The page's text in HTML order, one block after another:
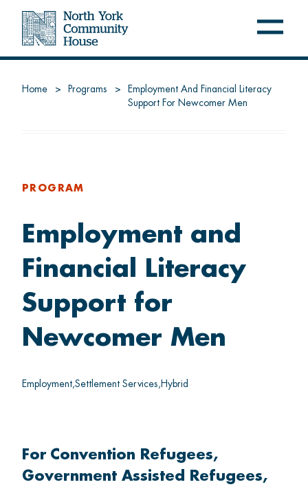
FREE PROGRAMS
Settle
Thrive
Belong
GET INVOLVED
Home Programs
Employment And Financial Literacy
Support For Newcomer Men
PROGRAM
Employment and
Financial Literacy
Support for
Newcomer Men
Employment Settlement Services Hybrid
For Convention Refugees
Government Assisted Refugees